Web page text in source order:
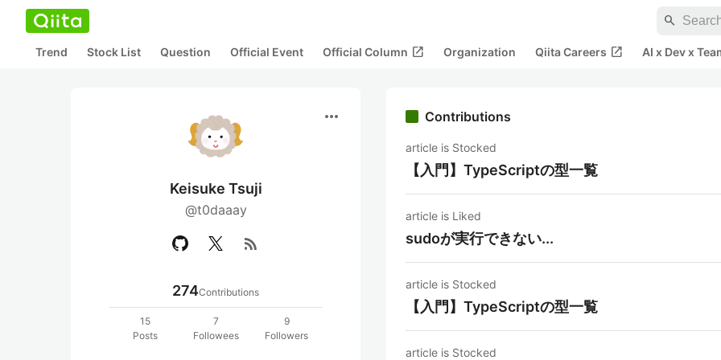
search
Trend Stock List Question Official Event Official Column open_in_new Organization Qiita Careers open_in_new AI x Dev x
more_horiz
Keisuke Tsuji
@t0daaay
rss_feed
274Contributions
15
Posts
7
Followees
9
Followers
Contributions
article is Stocked
【入門】TypeScriptの型一覧
article is Liked
sudoが実行できない...
article is Stocked
【入門】TypeScriptの型一覧
article is Stocked